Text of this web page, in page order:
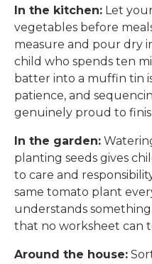
In the kitchen: Let
vegetables before
measure and pour dry
child who spends ten
batter into a muffin tin
patience, and
genuinely proud to
In the garden:
planting seeds gives
to care and
same tomato plant
understands
that no worksheet can
Around the house: